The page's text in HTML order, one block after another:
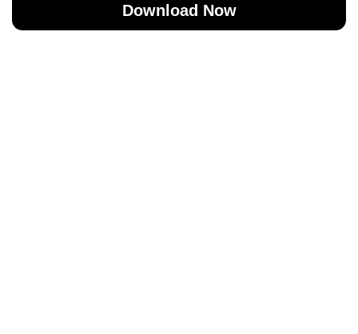
Download Now